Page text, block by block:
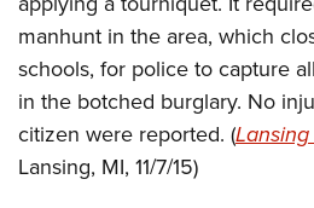
Firearm Training
NRA Marksmanship Qualification
NRA Training Course Catalog
Women On Target® Instructional
Women's Wildlife Management /
Become An NRA Instructor
Youth Education Summit
Adventure Camp
Youth Hunter Education Challenge
National Junior Shooting Camps
Youth Wildlife Art Contest
manhunt in the area, which
schools, for police to capture
in the botched burglary. No
citizen were reported. (
Lansing, MI, 11/7/15)